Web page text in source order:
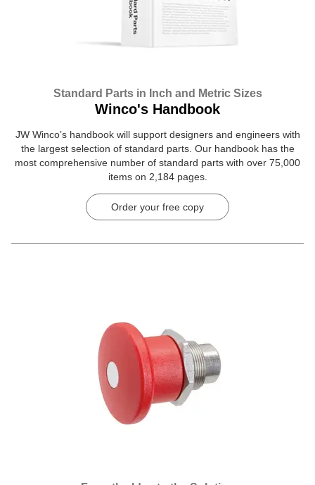
Standard Parts in Inch and Metric Sizes
Winco's Handbook
JW Winco’s handbook will support designers and engineers with
the largest selection of standard parts. Our handbook has the
most comprehensive number of standard parts with over 75,000
items on 2,184 pages.
Order your free copy